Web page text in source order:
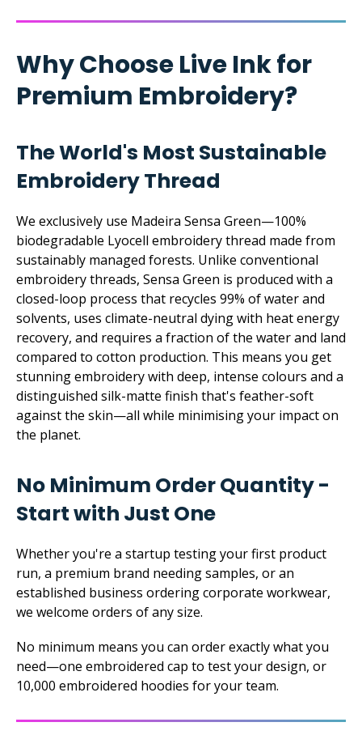
Why Choose Live Ink for
Premium Embroidery?
The World's Most Sustainable
Embroidery Thread
We exclusively use Madeira Sensa Green—100%
biodegradable Lyocell embroidery thread made from
sustainably managed forests. Unlike conventional
embroidery threads, Sensa Green is produced with a
closed-loop process that recycles 99% of water and
solvents, uses climate-neutral dying with heat energy
recovery, and requires a fraction of the water and land
compared to cotton production. This means you get
stunning embroidery with deep, intense colours and a
distinguished silk-matte finish that's feather-soft
against the skin—all while minimising your impact on
the planet.
No Minimum Order Quantity -
Start with Just One
Whether you're a startup testing your first product
run, a premium brand needing samples, or an
established business ordering corporate workwear,
we welcome orders of any size.
No minimum means you can order exactly what you
need—one embroidered cap to test your design, or
10,000 embroidered hoodies for your team.